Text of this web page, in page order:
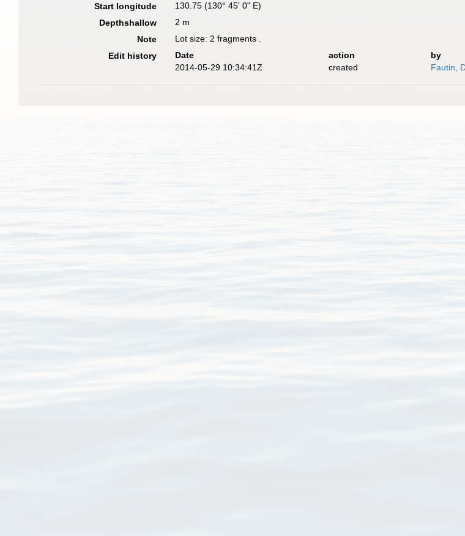
Start longitude
130.75 (130° 45' 0" E)
Depthshallow
2 m
Note
Lot size: 2 fragments .
Edit history
Date action
by
2014-05-29 10:34:41Z
created Fautin,